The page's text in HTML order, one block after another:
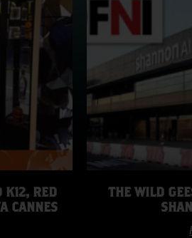
K12, RED
CANNES
THE WILD